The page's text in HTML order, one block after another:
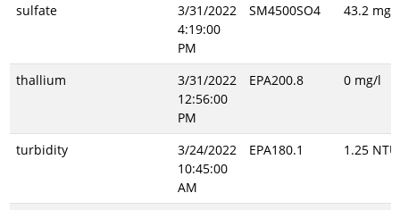
sulfate
3/31/2022
4:19:00
PM
SM4500SO4 43.2 mg/l
thallium
3/31/2022
12:56:00
PM
EPA200.8 0 mg/l
turbidity
3/24/2022
10:45:00
AM
EPA180.1 1.25 NTU